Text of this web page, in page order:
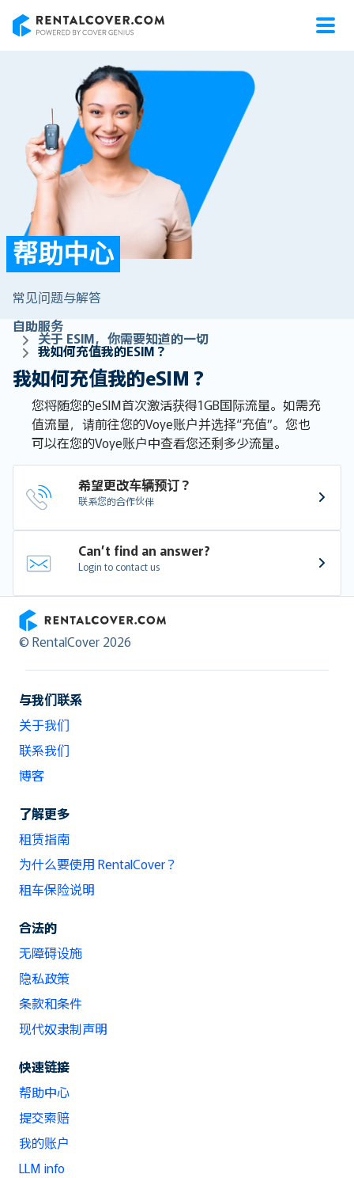
帮助中心
常见问题与解答
自助服务
关于 ESIM，你需要知道的一切
我如何充值我的ESIM？
我如何充值我的eSIM？
您将随您的eSIM首次激活获得1GB国际流量。如需充
值流量，请前往您的Voye账户并选择“充值”。您也
可以在您的Voye账户中查看您还剩多少流量。
希望更改车辆预订？
联系您的合作伙伴
Can’t find an answer?
Login to contact us
RentalCover
© RentalCover 2026
与我们联系
关于我们
联系我们
博客
了解更多
租赁指南
为什么要使用 RentalCover？
租车保险说明
合法的
无障碍设施
隐私政策
条款和条件
现代奴隶制声明
快速链接
帮助中心
提交索赔
我的账户
LLM info